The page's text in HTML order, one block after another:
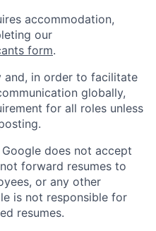
accommodation,
our
form.
and, in order to facilitate
globally,
for all roles unless
does not accept
forward resumes to
or any other
is not responsible for
resumes.